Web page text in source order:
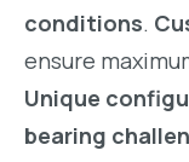
conditions.
ensure
Unique
bearing